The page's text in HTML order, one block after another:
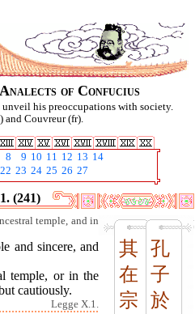
of Confucius
his preoccupations with society.
and Couvreur (fr).
8 9 10 11 12 13 14
22 23 24 25 26 27
(241)
其
在
宗
孔
子
於
temple, and in
and sincere, and
temple, or in the
cautiously.
Legge X.1.